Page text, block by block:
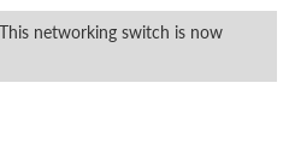
networking switch is now